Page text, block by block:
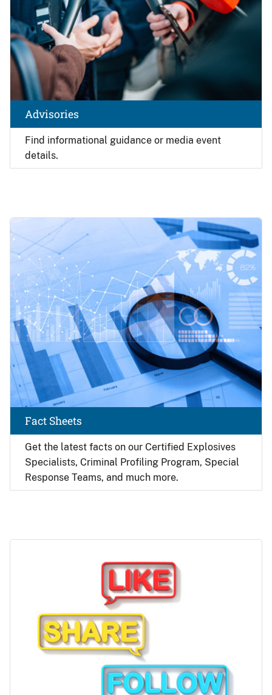
Find informational guidance or media event
details.
Advisories
Get the latest facts on our Certified Explosives
Specialists, Criminal Profiling Program, Special
Response Teams, and much more.
Fact Sheets